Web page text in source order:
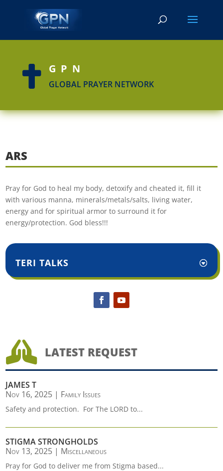
 GPN
GLOBAL PRAYER NETWORK
ARS
Pray for God to heal my body, detoxify and cheated it, fill it
with various manna, minerals/metals/salts, living water,
energy and for spiritual armor to surround it for
energy/protection. God bless!!!
TERI TALKS
 LATEST REQUEST
JAMES T
Nov 16, 2025 | Family Issues
Safety and protection. For The LORD to...
STIGMA STRONGHOLDS
Nov 13, 2025 | Miscellaneous
Pray for God to deliver me from Stigma based...